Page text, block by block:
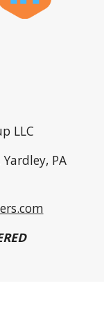
LLC
PA